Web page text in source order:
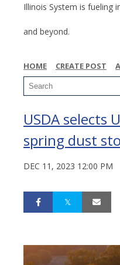
Illinois System is fueling
and beyond.
HOME CREATE POST
USDA selects
spring dust
DEC 11, 2023 12:00 PM